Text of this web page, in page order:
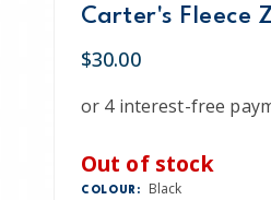
Carter's Fleece
$30.00
Out of stock
COLOUR: Black